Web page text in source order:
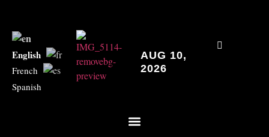
English
French
Spanish
AUG 10,
2026